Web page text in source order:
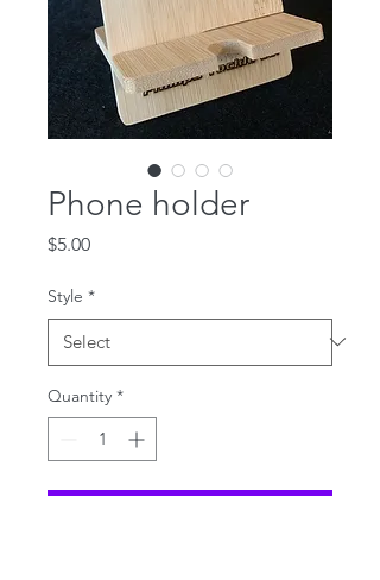
Phone holder
$5.00Price
Style *
Quantity *